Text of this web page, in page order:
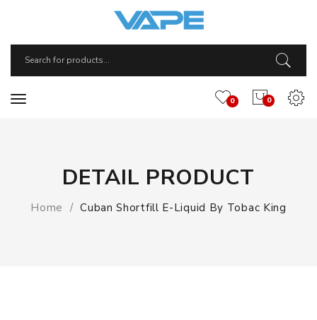
0
0
DETAIL PRODUCT
Home Cuban Shortfill E-Liquid By Tobac King